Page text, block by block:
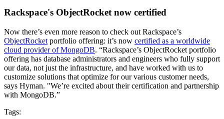
Rackspace's ObjectRocket now certified
Now there’s even more reason to check out Rackspace’s
ObjectRocket portfolio offering: it’s now certified as a worldwide
cloud provider of MongoDB. “Rackspace’s ObjectRocket portfolio
offering has database administrators and engineers who fully support
our data, not just the infrastructure, and have worked with us to
customize solutions that optimize for our various customer needs,
says Hyman. "We’re excited about their certification and partnership
with MongoDB.”
Tags: